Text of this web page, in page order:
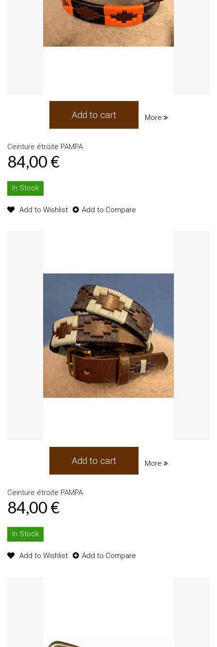
Add to cart More
Ceinture étroite PAMPA
84,00 €
In Stock
Add to Wishlist Add to Compare
Add to cart More
Ceinture étroite PAMPA
84,00 €
In Stock
Add to Wishlist Add to Compare